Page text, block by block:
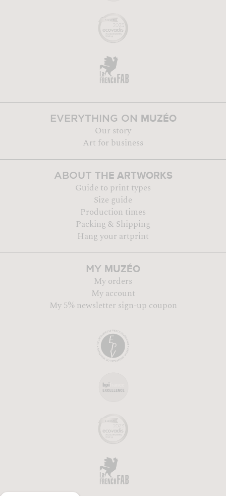
EVERYTHING ON MUZÉO
Our story
Art for business
ABOUT THE ARTWORKS
Guide to print types
Size guide
Production times
Packing & Shipping
Hang your artprint
MY MUZÉO
My orders
My account
My 5% newsletter sign-up coupon